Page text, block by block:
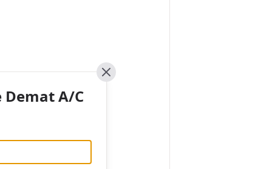
Demat A/C Close